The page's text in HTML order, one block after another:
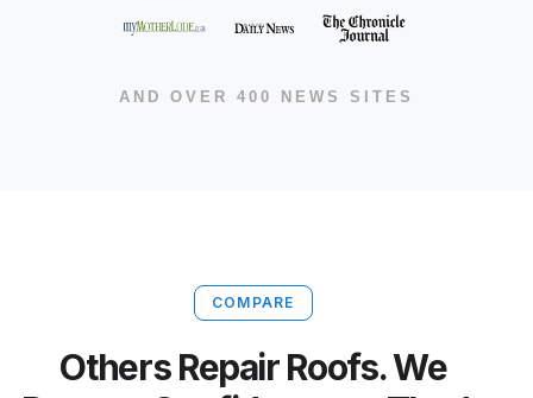
AND OVER 400 NEWS SITES
COMPARE
Others Repair Roofs. We